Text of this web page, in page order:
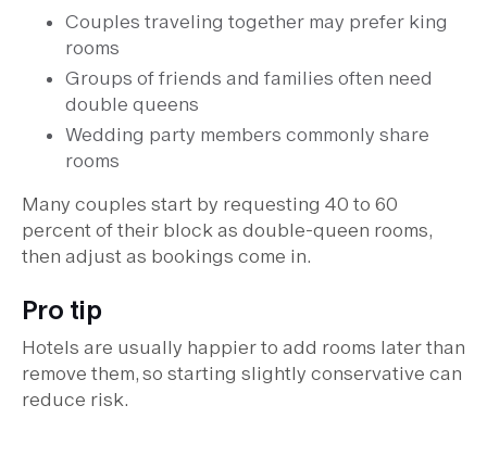
Couples traveling together may prefer king
rooms
Groups of friends and families often need
double queens
Wedding party members commonly share
rooms
Many couples start by requesting 40 to 60
percent of their block as double-queen rooms,
then adjust as bookings come in.
Pro tip
Hotels are usually happier to add rooms later than
remove them, so starting slightly conservative can
reduce risk.